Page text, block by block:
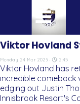
Skip menu
Viktor Hovland
Monday 24 Mar 2025 · 2:45
Viktor Hovland has
incredible comeback
edging out Justin
Innisbrook Resort's